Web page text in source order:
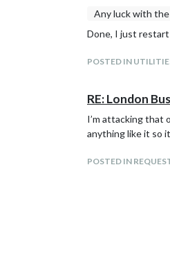
Any luck with the
Done, I just
POSTED IN
RE: London
I’m attacking that
anything like it so
POSTED IN